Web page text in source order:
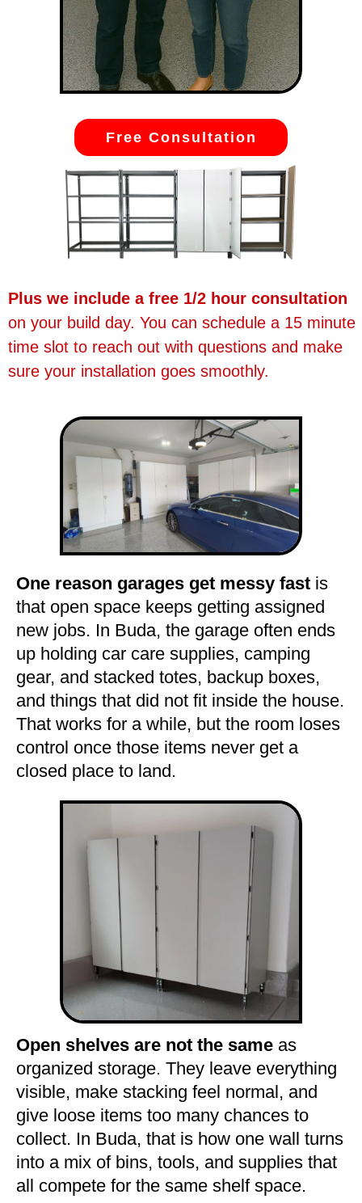
Free Consultation
Plus we include a free 1/2 hour consultation
on your build day. You can schedule a 15 minute
time slot to reach out with questions and make
sure your installation goes smoothly.
One reason garages get messy fast is
that open space keeps getting assigned
new jobs. In Buda, the garage often ends
up holding car care supplies, camping
gear, and stacked totes, backup boxes,
and things that did not fit inside the house.
That works for a while, but the room loses
control once those items never get a
closed place to land.
Open shelves are not the same as
organized storage. They leave everything
visible, make stacking feel normal, and
give loose items too many chances to
collect. In Buda, that is how one wall turns
into a mix of bins, tools, and supplies that
all compete for the same shelf space.